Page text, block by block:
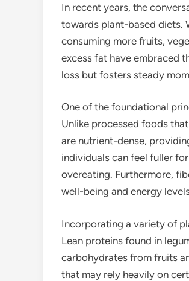
In recent years, the
towards plant-based diets.
consuming more fruits,
excess fat have embraced
loss but fosters steady
One of the foundational
Unlike processed foods
are nutrient-dense,
individuals can feel fuller
overeating. Furthermore,
well-being and energy
Incorporating a variety of
Lean proteins found in
carbohydrates from fruits
that may rely heavily on